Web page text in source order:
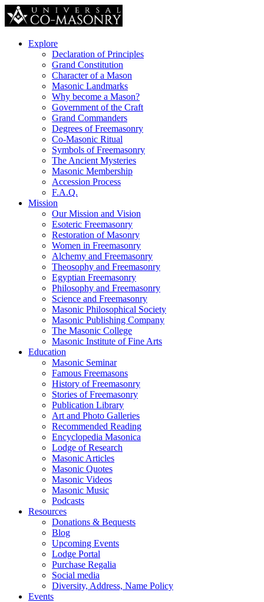
Explore
Declaration of Principles
Grand Constitution
Character of a Mason
Masonic Landmarks
Why become a Mason?
Government of the Craft
Grand Commanders
Degrees of Freemasonry
Co-Masonic Ritual
Symbols of Freemasonry
The Ancient Mysteries
Masonic Membership
Accession Process
F.A.Q.
Mission
Our Mission and Vision
Esoteric Freemasonry
Restoration of Masonry
Women in Freemasonry
Alchemy and Freemasonry
Theosophy and Freemasonry
Egyptian Freemasonry
Philosophy and Freemasonry
Science and Freemasonry
Masonic Philosophical Society
Masonic Publishing Company
The Masonic College
Masonic Institute of Fine Arts
Education
Masonic Seminar
Famous Freemasons
History of Freemasonry
Stories of Freemasonry
Publication Library
Art and Photo Galleries
Recommended Reading
Encyclopedia Masonica
Lodge of Research
Masonic Articles
Masonic Quotes
Masonic Videos
Masonic Music
Podcasts
Resources
Donations & Bequests
Blog
Upcoming Events
Lodge Portal
Purchase Regalia
Social media
Diversity, Address, Name Policy
Events